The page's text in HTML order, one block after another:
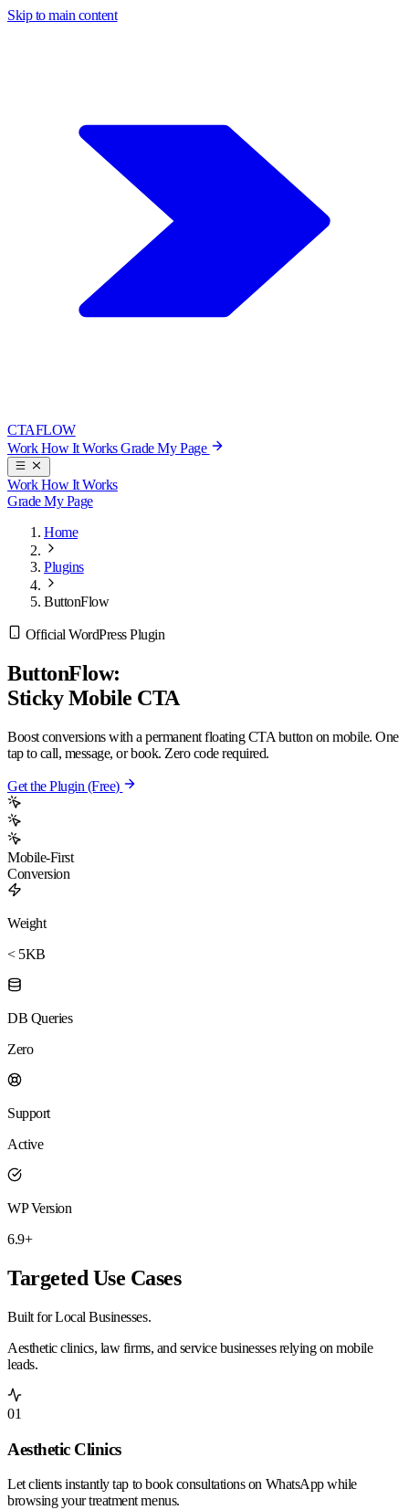
Skip to main content
CTAFLOW
WorkHow It WorksGrade My Page
WorkHow It Works
Grade My Page
Home
Plugins
ButtonFlow
Official WordPress Plugin
ButtonFlow:
Sticky Mobile CTA
Boost conversions with a permanent floating CTA button on mobile. One
tap to call, message, or book. Zero code required.
Get the Plugin (Free)
Mobile-First
Conversion
Weight
< 5KB
DB Queries
Zero
Support
Active
WP Version
6.9+
Targeted Use Cases
Built forLocal Businesses.
Aesthetic clinics, law firms, and service businesses relying on mobile
leads.
01
Aesthetic Clinics
Let clients instantly tap to book consultations on WhatsApp while
browsing your treatment menus.